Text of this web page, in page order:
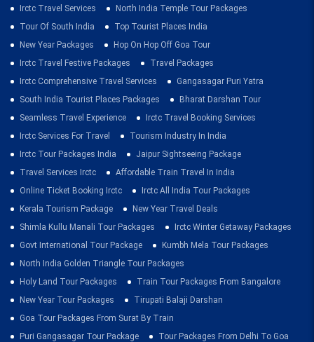
Irctc Travel Services
North India Temple Tour Packages
Tour Of South India
Top Tourist Places India
New Year Packages
Hop On Hop Off Goa Tour
Irctc Travel Festive Packages
Travel Packages
Irctc Comprehensive Travel Services
Gangasagar Puri Yatra
South India Tourist Places Packages
Bharat Darshan Tour
Seamless Travel Experience
Irctc Travel Booking Services
Irctc Services For Travel
Tourism Industry In India
Irctc Tour Packages India
Jaipur Sightseeing Package
Travel Services Irctc
Affordable Train Travel In India
Online Ticket Booking Irctc
Irctc All India Tour Packages
Kerala Tourism Package
New Year Travel Deals
Shimla Kullu Manali Tour Packages
Irctc Winter Getaway Packages
Govt International Tour Package
Kumbh Mela Tour Packages
North India Golden Triangle Tour Packages
Holy Land Tour Packages
Train Tour Packages From Bangalore
New Year Tour Packages
Tirupati Balaji Darshan
Goa Tour Packages From Surat By Train
Puri Gangasagar Tour Package
Tour Packages From Delhi To Goa